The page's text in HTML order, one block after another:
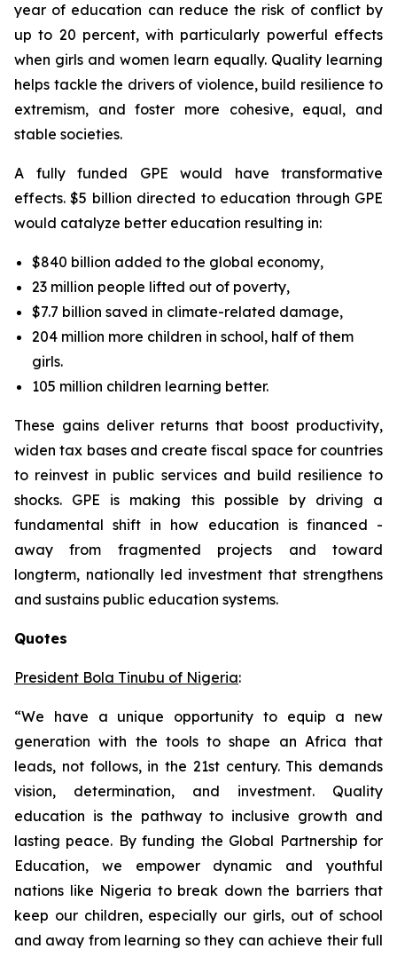
year of education can reduce the risk of conflict by
up to 20 percent, with particularly powerful effects
when girls and women learn equally. Quality learning
helps tackle the drivers of violence, build resilience to
extremism, and foster more cohesive, equal, and
stable societies.
A fully funded GPE would have transformative
effects. $5 billion directed to education through GPE
would catalyze better education resulting in:
$840 billion added to the global economy,
23 million people lifted out of poverty,
$7.7 billion saved in climate-related damage,
204 million more children in school, half of them
girls.
105 million children learning better.
These gains deliver returns that boost productivity,
widen tax bases and create fiscal space for countries
to reinvest in public services and build resilience to
shocks. GPE is making this possible by driving a
fundamental shift in how education is financed -
away from fragmented projects and toward
longterm, nationally led investment that strengthens
and sustains public education systems.
Quotes
President Bola Tinubu of Nigeria:
“We have a unique opportunity to equip a new
generation with the tools to shape an Africa that
leads, not follows, in the 21st century. This demands
vision, determination, and investment. Quality
education is the pathway to inclusive growth and
lasting peace. By funding the Global Partnership for
Education, we empower dynamic and youthful
nations like Nigeria to break down the barriers that
keep our children, especially our girls, out of school
and away from learning so they can achieve their full